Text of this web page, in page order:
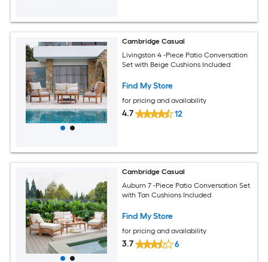
Cambridge Casual
Livingston 4 -Piece Patio Conversation
Set with Beige Cushions Included
Find My Store
for pricing and availability
4.7 12
Cambridge Casual
Auburn 7 -Piece Patio Conversation Set
with Tan Cushions Included
Find My Store
for pricing and availability
3.7 6